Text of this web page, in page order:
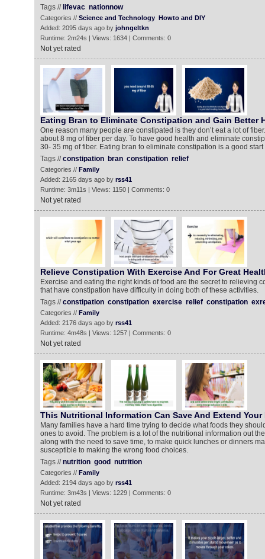
Tags // lifevac nationnow
Categories // Science and Technology Howto and DIY
Added: 2095 days ago by johngeltkn
Runtime: 2m24s | Views: 1634 | Comments: 0
Not yet rated
Eating Bran to Eliminate Constipation and Gain Better
One reason many people are constipated is they don’t eat a lot of
about 8 mg of fiber per day. To have good health and eliminate
30- 35 mg of fiber. Eating bran to eliminate constipation is a good
Tags //constipation bran constipation relief
Categories // Family
Added: 2165 days ago by rss41
Runtime: 3m11s | Views: 1150 | Comments: 0
Not yet rated
Relieve Constipation With Exercise And For Great
Exercise and eating the right kinds of food are the secret to relieving
that have constipation have difficulty in doing both of these activities.
Tags //constipation constipation exercise relief constipation
Categories // Family
Added: 2176 days ago by rss41
Runtime: 4m48s | Views: 1257 | Comments: 0
Not yet rated
This Nutritional Information Can Save And Extend Your
Many families have a hard time trying to decide what foods they
ones to avoid. The problem is a lot of the nutritional information out
along with the need to save time, to make quick lunches or dinners
susceptible to making the wrong food choices.
Tags //nutrition good nutrition
Categories // Family
Added: 2194 days ago by rss41
Runtime: 3m43s | Views: 1229 | Comments: 0
Not yet rated